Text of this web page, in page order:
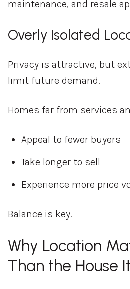
maintenance, and resale
Overly Isolated
Privacy is attractive, but
limit future demand.
Homes far from services
Appeal to fewer buyers
Take longer to sell
Experience more price
Balance is key.
Why Location
Than the House